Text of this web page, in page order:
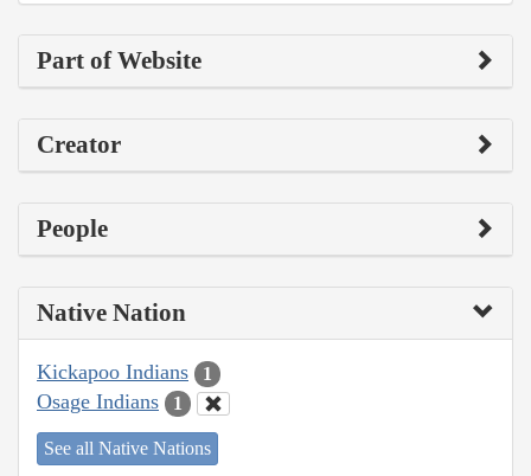
Part of Website
Creator
People
Native Nation
Kickapoo Indians 1
Osage Indians 1
See all Native Nations